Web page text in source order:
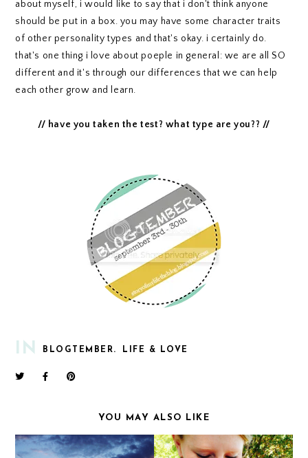
about myself, i would like to say that i don't think anyone
should be put in a box. you may have some character traits
of other personality types and that's okay. i certainly do.
that's one thing i love about poeple in general: we are all SO
different and it's through our differences that we can help
each other grow and learn.
// have you taken the test? what type are you?? //
IN BLOGTEMBER. LIFE & LOVE
YOU MAY ALSO LIKE